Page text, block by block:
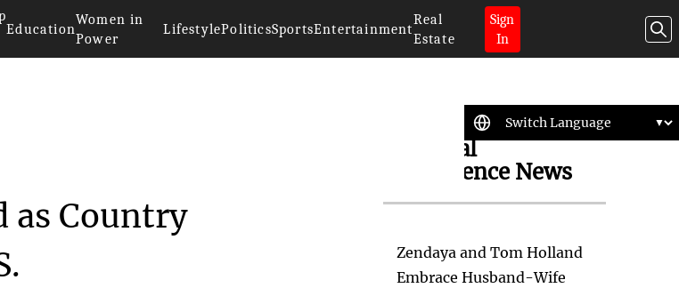
Education
Women in
Power
LifestylePoliticsSportsEntertainment
Real
Estate
Sign
In
as Country
Artificial
Intelligence News
Zendaya and Tom Holland
Embrace Husband-Wife